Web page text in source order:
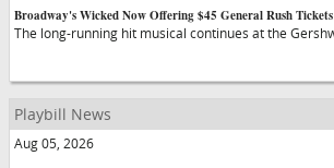
Broadway's Wicked Now Offering $45 General Rush Tickets
The long-running hit musical continues at the
Playbill News
Aug 05, 2026